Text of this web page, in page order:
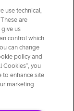
use technical,
are
us
control which
can change
policy and
Cookies”, you
to enhance site
marketing